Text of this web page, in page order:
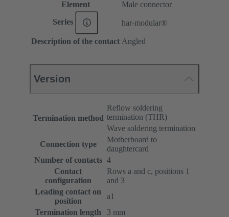
Element
Male connector
Series har-modular®
Description of the contact Angled
Version
Termination method
Reflow soldering
termination (THR)
Wave soldering termination
Connection type
Motherboard to
daughtercard
Number of contacts 4
Contact
configuration
Rows a and c, positions 1
and 3
Leading contact on
position
a1
Termination length
3 mm